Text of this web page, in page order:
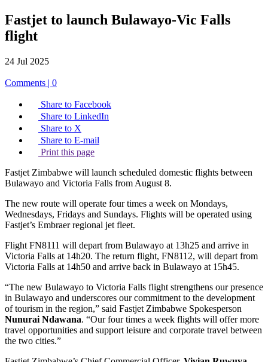
Fastjet to launch Bulawayo-Vic Falls
flight
24 Jul 2025
Comments | 0
Share to Facebook
Share to LinkedIn
Share to X
Share to E-mail
Print this page
Fastjet Zimbabwe will launch scheduled domestic flights between
Bulawayo and Victoria Falls from August 8.
The new route will operate four times a week on Mondays,
Wednesdays, Fridays and Sundays. Flights will be operated using
Fastjet’s Embraer regional jet fleet.
Flight FN8111 will depart from Bulawayo at 13h25 and arrive in
Victoria Falls at 14h20. The return flight, FN8112, will depart from
Victoria Falls at 14h50 and arrive back in Bulawayo at 15h45.
“The new Bulawayo to Victoria Falls flight strengthens our presence
in Bulawayo and underscores our commitment to the development
of tourism in the region,” said Fastjet Zimbabwe Spokesperson
Nunurai Ndawana. “Our four times a week flights will offer more
travel opportunities and support leisure and corporate travel between
the two cities.”